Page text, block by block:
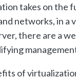
takes on the
networks, in
there are a
of